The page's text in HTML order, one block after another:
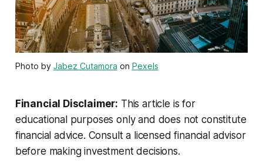
Photo by Jabez Cutamora on Pexels
Financial Disclaimer: This article is for
educational purposes only and does not constitute
financial advice. Consult a licensed financial advisor
before making investment decisions.